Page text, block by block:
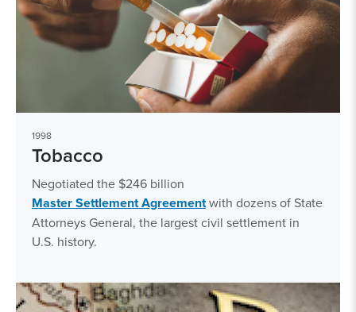
1998
Tobacco
Negotiated the $246 billion
Master Settlement Agreementwith dozens of State
Attorneys General, the largest civil settlement in
U.S. history.